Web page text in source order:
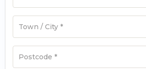
Town / City *
Postcode *